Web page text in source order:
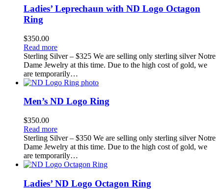
Ladies’ Leprechaun with ND Logo Octagon
Ring
$350.00
Read more
Sterling Silver – $325 We are selling only sterling silver Notre
Dame Jewelry at this time. Due to the high cost of gold, we
are temporarily…
Men’s ND Logo Ring
$350.00
Read more
Sterling Silver – $350 We are selling only sterling silver Notre
Dame Jewelry at this time. Due to the high cost of gold, we
are temporarily…
Ladies’ ND Logo Octagon Ring